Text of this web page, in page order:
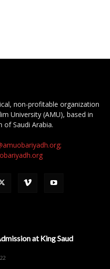
non-profitable organization
University (AMU), based in
of Saudi Arabia.
at King Saud